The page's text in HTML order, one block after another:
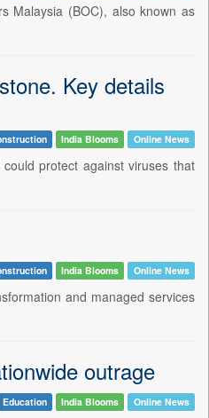
Malaysia (BOC), also known as
Key details
India Blooms Online News
protect against viruses that
India Blooms Online News
and managed services
outrage
Education India Blooms Online News